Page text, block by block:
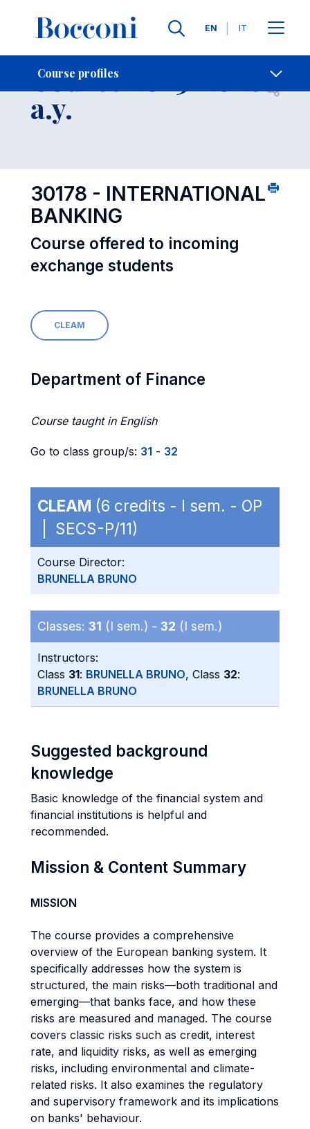
Languages
EN IT
Course profiles
Contact Us
Course 2025-2026
a.y. Open
30178 - INTERNATIONAL
BANKING
Course offered to incoming
exchange students
CLEAM
Department of Finance
Course taught in English
Go to class group/s: 31 - 32
CLEAM (6 credits - I sem. - OP
| SECS-P/11)
Course Director:
BRUNELLA BRUNO
Classes: 31 (I sem.) - 32 (I sem.)
Instructors:
Class 31: BRUNELLA BRUNO, Class 32:
BRUNELLA BRUNO
Suggested background
knowledge
Basic knowledge of the financial system and
financial institutions is helpful and
recommended.
Mission & Content Summary
MISSION
The course provides a comprehensive
overview of the European banking system. It
specifically addresses how the system is
structured, the main risks—both traditional and
emerging—that banks face, and how these
risks are measured and managed. The course
covers classic risks such as credit, interest
rate, and liquidity risks, as well as emerging
risks, including environmental and climate-
related risks. It also examines the regulatory
and supervisory framework and its implications
on banks' behaviour.